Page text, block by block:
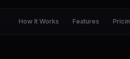
How It Works Features